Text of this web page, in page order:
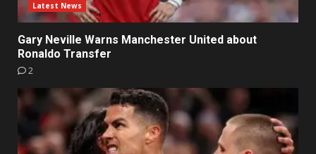
Latest News
Gary Neville Warns Manchester United about
Ronaldo Transfer
2